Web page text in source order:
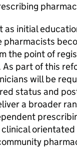
as initial
pharmacists
the point of
part of this
will be
status and
a broader
orientated